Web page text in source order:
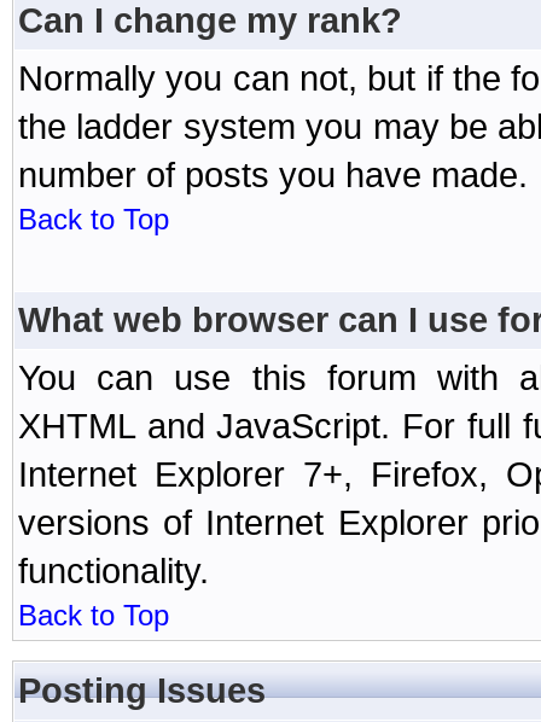
Can I change my rank?
Normally you can not, but if the
the ladder system you may be
number of posts you have made.
Back to Top
What web browser can I use
You can use this forum with
XHTML and JavaScript. For full
Internet Explorer 7+, Firefox,
versions of Internet Explorer
functionality.
Back to Top
Posting Issues